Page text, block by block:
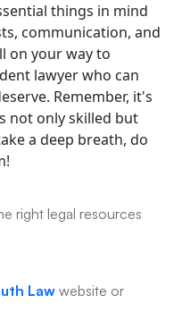
things in mind
communication, and
on your way to
lawyer who can
Remember, it's
not only skilled but
a deep breath, do
right legal resources
Lawwebsite or